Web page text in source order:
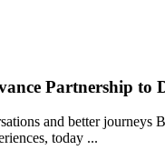
Partnership to
and better
today ...